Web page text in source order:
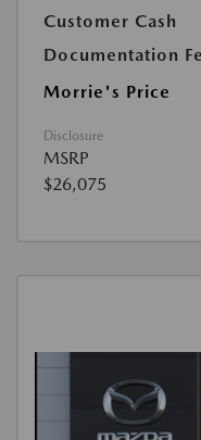
Customer Cash
Documentation
Morrie's Price
Disclosure
MSRP
$26,075